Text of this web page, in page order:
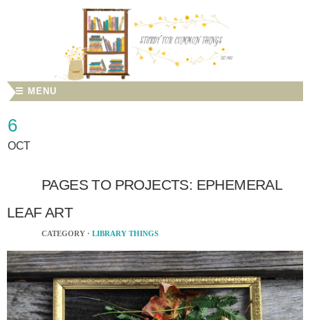
☰ MENU
6
OCT
PAGES TO PROJECTS: EPHEMERAL
LEAF ART
CATEGORY · LIBRARY THINGS